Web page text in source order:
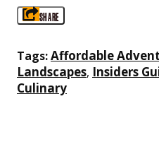
SHARE
Tags:Affordable
Landscapes, Insiders
Culinary